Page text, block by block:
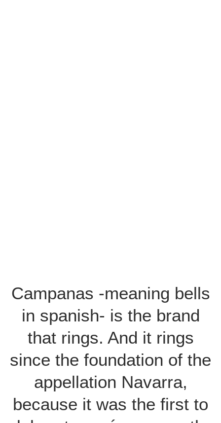
Campanas -meaning bells
in spanish- is the brand
that rings. And it rings
since the foundation of the
appellation Navarra,
because it was the first to